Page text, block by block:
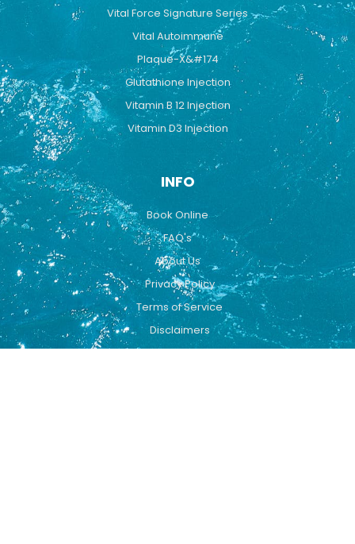
Vital Force Signature Series
Vital Autoimmune
Plaque-X&#174
Glutathione Injection
Vitamin B 12 Injection
Vitamin D3 Injection
INFO
Book Online
FAQ's
About Us
Privacy Policy
Terms of Service
Disclaimers